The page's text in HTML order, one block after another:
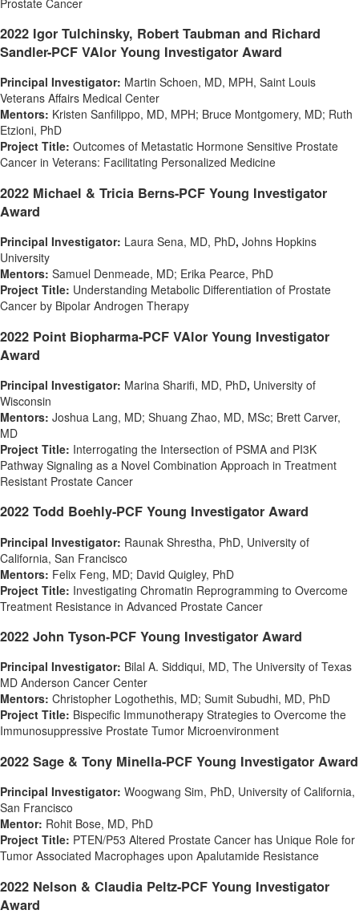
2022 Igor Tulchinsky, Robert Taubman and Richard
Sandler-PCF VAlor Young Investigator Award
Principal Investigator: Martin Schoen, MD, MPH, Saint Louis
Veterans Affairs Medical Center
Mentors: Kristen Sanfilippo, MD, MPH; Bruce Montgomery, MD; Ruth
Etzioni, PhD
Project Title: Outcomes of Metastatic Hormone Sensitive Prostate
Cancer in Veterans: Facilitating Personalized Medicine
2022 Michael & Tricia Berns-PCF Young Investigator
Award
Principal Investigator: Laura Sena, MD, PhD, Johns Hopkins
University
Mentors: Samuel Denmeade, MD; Erika Pearce, PhD
Project Title: Understanding Metabolic Differentiation of Prostate
Cancer by Bipolar Androgen Therapy
2022 Point Biopharma-PCF VAlor Young Investigator
Award
Principal Investigator: Marina Sharifi, MD, PhD, University of
Wisconsin
Mentors: Joshua Lang, MD; Shuang Zhao, MD, MSc; Brett Carver,
MD
Project Title: Interrogating the Intersection of PSMA and PI3K
Pathway Signaling as a Novel Combination Approach in Treatment
Resistant Prostate Cancer
2022 Todd Boehly-PCF Young Investigator Award
Principal Investigator: Raunak Shrestha, PhD, University of
California, San Francisco
Mentors: Felix Feng, MD; David Quigley, PhD
Project Title: Investigating Chromatin Reprogramming to Overcome
Treatment Resistance in Advanced Prostate Cancer
2022 John Tyson-PCF Young Investigator Award
Principal Investigator: Bilal A. Siddiqui, MD, The University of Texas
MD Anderson Cancer Center
Mentors: Christopher Logothethis, MD; Sumit Subudhi, MD, PhD
Project Title: Bispecific Immunotherapy Strategies to Overcome the
Immunosuppressive Prostate Tumor Microenvironment
2022 Sage & Tony Minella-PCF Young Investigator Award
Principal Investigator: Woogwang Sim, PhD, University of California,
San Francisco
Mentor: Rohit Bose, MD, PhD
Project Title: PTEN/P53 Altered Prostate Cancer has Unique Role for
Tumor Associated Macrophages upon Apalutamide Resistance
2022 Nelson & Claudia Peltz-PCF Young Investigator
Award